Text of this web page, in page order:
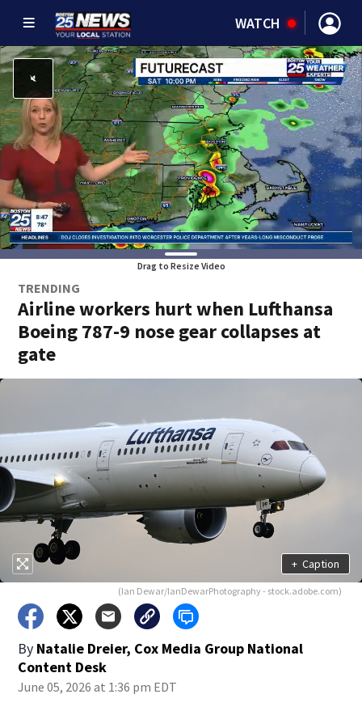
WATCH
Drag to Resize Video
TRENDING
Airline workers hurt when Lufthansa
Boeing 787-9 nose gear collapses at
gate
+ Caption
(Ian Dewar/IanDewarPhotography - stock.adobe.com)
By Natalie Dreier, Cox Media Group National
Content Desk
June 05, 2026 at 1:36 pm EDT